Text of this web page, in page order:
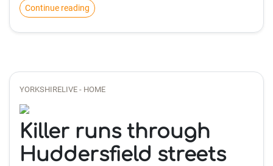
Continue reading
YORKSHIRELIVE - HOME
Killer runs through
Huddersfield streets